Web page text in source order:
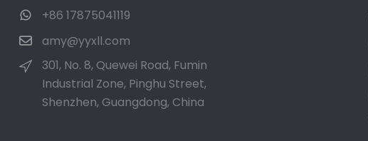
+86 17875041119
amy@yyxll.com
301, No. 8, Quewei Road, Fumin
Industrial Zone, Pinghu Street,
Shenzhen, Guangdong, China